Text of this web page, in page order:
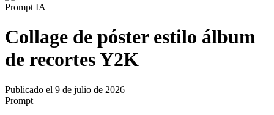
Prompt IA
Collage de póster estilo álbum
de recortes Y2K
Publicado el 9 de julio de 2026
Prompt